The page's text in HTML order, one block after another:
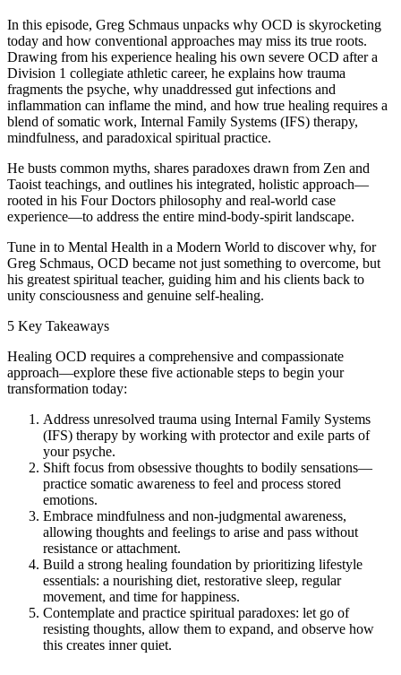
In this episode, Greg Schmaus unpacks why OCD is skyrocketing
today and how conventional approaches may miss its true roots.
Drawing from his experience healing his own severe OCD after a
Division 1 collegiate athletic career, he explains how trauma
fragments the psyche, why unaddressed gut infections and
inflammation can inflame the mind, and how true healing requires a
blend of somatic work, Internal Family Systems (IFS) therapy,
mindfulness, and paradoxical spiritual practice.
He busts common myths, shares paradoxes drawn from Zen and
Taoist teachings, and outlines his integrated, holistic approach—
rooted in his Four Doctors philosophy and real-world case
experience—to address the entire mind-body-spirit landscape.
Tune in to Mental Health in a Modern World to discover why, for
Greg Schmaus, OCD became not just something to overcome, but
his greatest spiritual teacher, guiding him and his clients back to
unity consciousness and genuine self-healing.
5 Key Takeaways
Healing OCD requires a comprehensive and compassionate
approach—explore these five actionable steps to begin your
transformation today:
Address unresolved trauma using Internal Family Systems
(IFS) therapy by working with protector and exile parts of
your psyche.
Shift focus from obsessive thoughts to bodily sensations—
practice somatic awareness to feel and process stored
emotions.
Embrace mindfulness and non-judgmental awareness,
allowing thoughts and feelings to arise and pass without
resistance or attachment.
Build a strong healing foundation by prioritizing lifestyle
essentials: a nourishing diet, restorative sleep, regular
movement, and time for happiness.
Contemplate and practice spiritual paradoxes: let go of
resisting thoughts, allow them to expand, and observe how
this creates inner quiet.